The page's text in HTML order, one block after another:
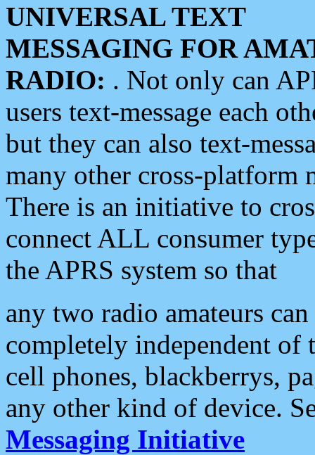
UNIVERSAL TEXT
MESSAGING FOR
RADIO: . Not only can
users text-message each
but they can also text-
many other cross-platform
There is an initiative to
connect ALL consumer
the APRS system so that
any two radio amateurs
completely independent of
cell phones, blackberrys,
any other kind of device.
Messaging Initiative